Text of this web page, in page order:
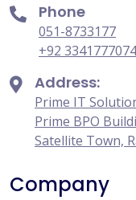
Phone
051-8733177
+92 3341777074
Address:
Prime IT
Prime BPO
Satellite Town,
Company